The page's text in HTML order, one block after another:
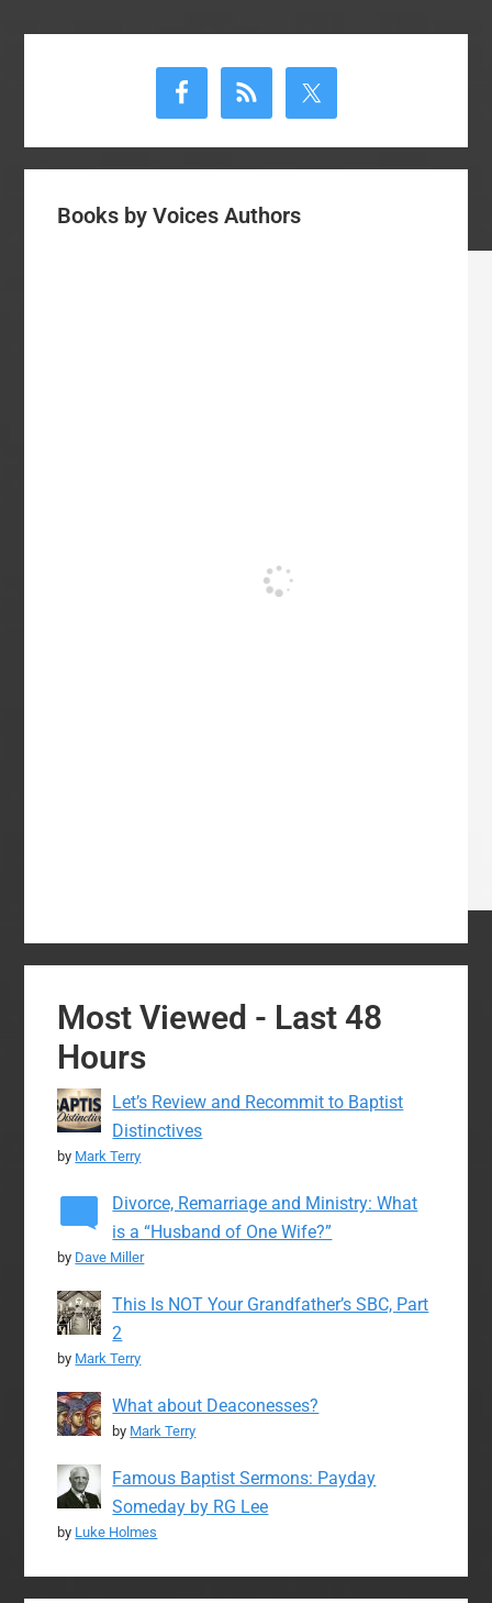
Books by Voices Authors
Most Viewed - Last 48
Hours
Let’s Review and Recommit to Baptist
Distinctives
by Mark Terry
Divorce, Remarriage and Ministry: What
is a “Husband of One Wife?”
by Dave Miller
This Is NOT Your Grandfather’s SBC, Part
2
by Mark Terry
What about Deaconesses?
by Mark Terry
Famous Baptist Sermons: Payday
Someday by RG Lee
by Luke Holmes